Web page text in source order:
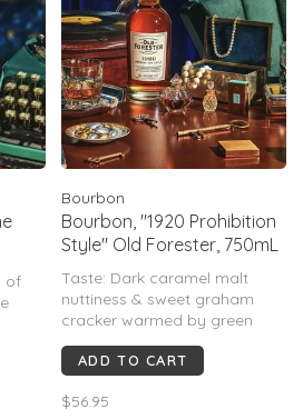
of
&
Bourbon
Bourbon, "1920 Prohibition
Style" Old Forester, 750mL
Taste: Dark caramel malt
nuttiness & sweet graham
cracker warmed by green
peppercorn coriander spice&
brightened with a hint of
Finish: Tart apple crispness
ADD TO CART
$56.95